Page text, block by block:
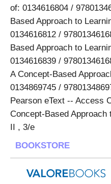
of: 0134616804 /
Based Approach to
0134616812 /
Based Approach to
0134616839 /
A Concept-Based
0134869745 /
Pearson eText -- Access
Concept-Based
II , 3/e
BOOKSTORE